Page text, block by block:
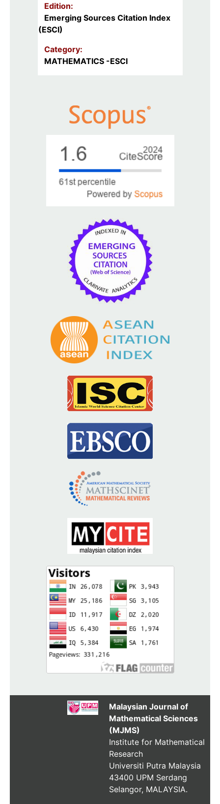
Edition:
Emerging Sources Citation Index
(ESCI)
Category:
MATHEMATICS -ESCI
Malaysian Journal of
Mathematical Sciences
(MJMS)
Institute for Mathematical
Research
Universiti Putra Malaysia
43400 UPM Serdang
Selangor, MALAYSIA.